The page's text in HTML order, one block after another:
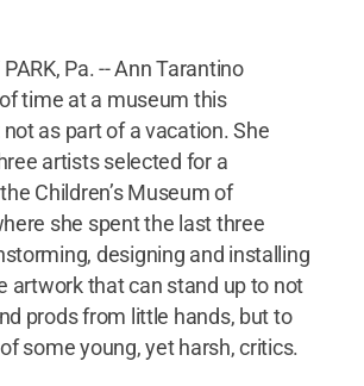
PARK, Pa. -- Ann Tarantino
time at a museum this
as part of a vacation. She
artists selected for a
Children’s Museum of
she spent the last three
designing and installing
artwork that can stand up to not
prods from little hands, but to
some young, yet harsh, critics.